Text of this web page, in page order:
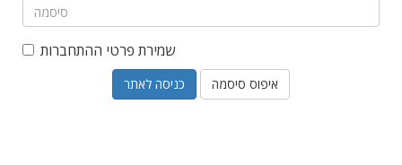
שמירת פרטי ההתחברות
איפוס סיסמה